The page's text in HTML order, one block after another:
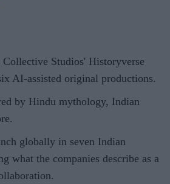
Studios' Historyverse
AI-assisted original productions.
by Hindu mythology, Indian
globally in seven Indian
what the companies describe as a